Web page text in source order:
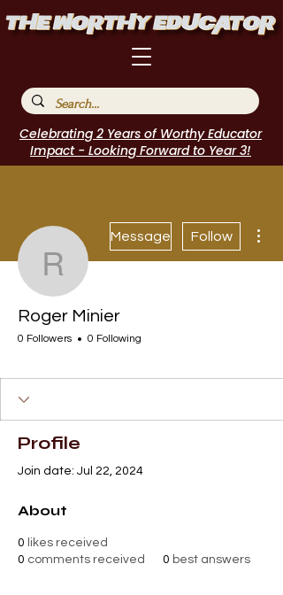
Celebrating 2 Years of Worthy Educator
Impact - Looking Forward to Year 3!
Roger Minier
Message Follow
Roger Minier
0 Followers 0 Following
Profile
Join date: Jul 22, 2024
About
0 likes received
0 comments received 0 best answers